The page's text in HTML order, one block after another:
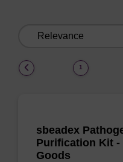
1
sbeadex
Purification Kit -
Goods